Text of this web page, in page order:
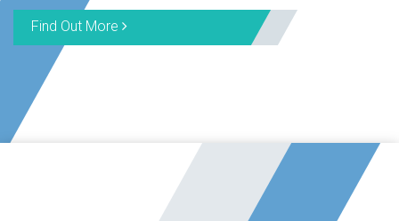
Find Out More